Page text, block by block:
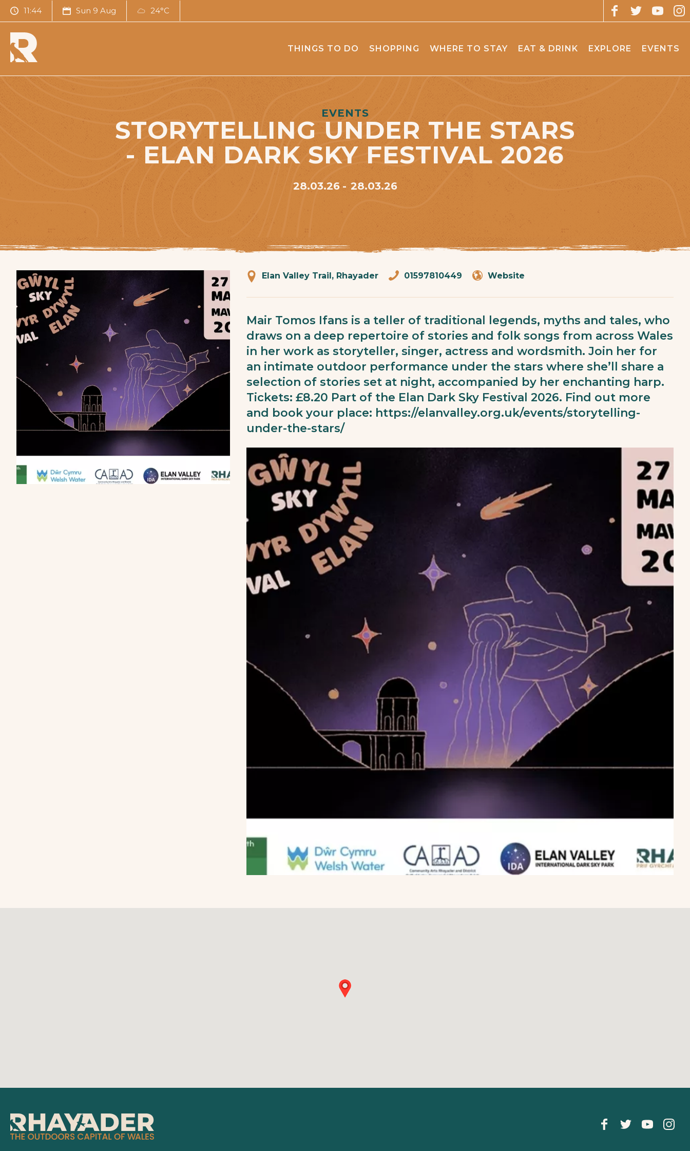
11:44 Sun 9 Aug 24°C
THINGS TO DO SHOPPING WHERE TO STAY EAT & DRINK EXPLORE EVENTS
EVENTS
STORYTELLING UNDER THE STARS
- ELAN DARK SKY FESTIVAL 2026
28.03.26 28.03.26
Elan Valley Trail, Rhayader 01597810449 Website
Mair Tomos Ifans is a teller of traditional legends, myths and tales, who
draws on a deep repertoire of stories and folk songs from across Wales
in her work as storyteller, singer, actress and wordsmith. Join her for
an intimate outdoor performance under the stars where she’ll share a
selection of stories set at night, accompanied by her enchanting harp.
Tickets: £8.20 Part of the Elan Dark Sky Festival 2026. Find out more
and book your place: https://elanvalley.org.uk/events/storytelling-
under-the-stars/